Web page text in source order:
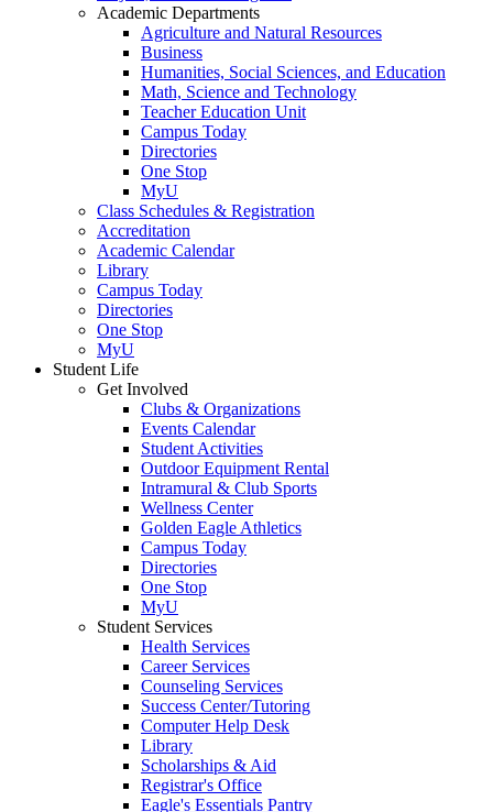
Academic Departments
Agriculture and Natural Resources
Business
Humanities, Social Sciences, and Education
Math, Science and Technology
Teacher Education Unit
Campus Today
Directories
One Stop
MyU
Class Schedules & Registration
Accreditation
Academic Calendar
Library
Campus Today
Directories
One Stop
MyU
Student Life
Get Involved
Clubs & Organizations
Events Calendar
Student Activities
Outdoor Equipment Rental
Intramural & Club Sports
Wellness Center
Golden Eagle Athletics
Campus Today
Directories
One Stop
MyU
Student Services
Health Services
Career Services
Counseling Services
Success Center/Tutoring
Computer Help Desk
Library
Scholarships & Aid
Registrar's Office
Eagle's Essentials Pantry